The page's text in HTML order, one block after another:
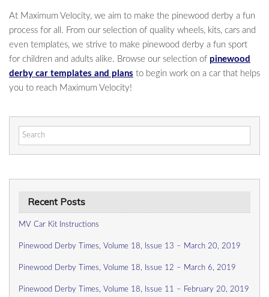
At Maximum Velocity, we aim to make the pinewood derby a fun
process for all. From our selection of quality wheels, kits, cars and
even templates, we strive to make pinewood derby a fun sport
for children and adults alike. Browse our selection of pinewood
derby car templates and plans to begin work on a car that helps
you to reach Maximum Velocity!
Search
Recent Posts
MV Car Kit Instructions
Pinewood Derby Times, Volume 18, Issue 13 – March 20, 2019
Pinewood Derby Times, Volume 18, Issue 12 – March 6, 2019
Pinewood Derby Times, Volume 18, Issue 11 – February 20, 2019